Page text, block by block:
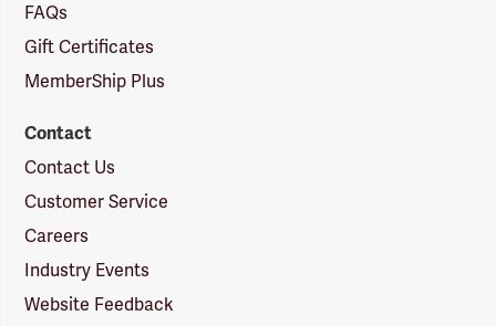
FAQs
Gift Certificates
MemberShip Plus
Contact
Contact Us
Customer Service
Careers
Industry Events
Website Feedback